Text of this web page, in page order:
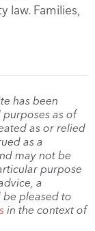
law. Families,
has been
as of
as or relied
as a
may not be
purpose
a
be pleased to
in the context of